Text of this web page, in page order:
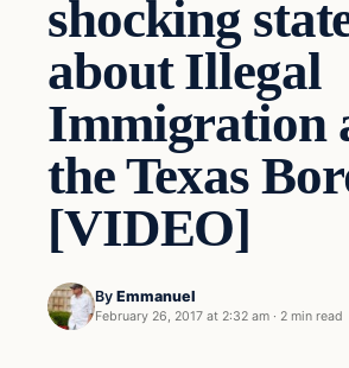
shocking
about Illegal
Immigration
the Texas
[VIDEO]
By Emmanuel
February 26, 2017 at 2:32 am · 2 min read
In The News